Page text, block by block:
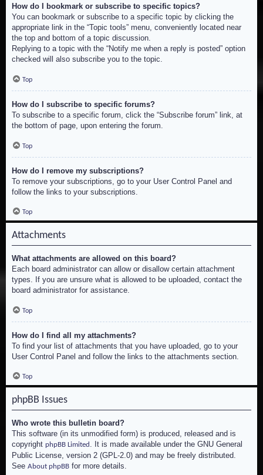
How do I bookmark or subscribe to specific topics?
You can bookmark or subscribe to a specific topic by clicking the
appropriate link in the “Topic tools” menu, conveniently located near
the top and bottom of a topic discussion.
Replying to a topic with the “Notify me when a reply is posted” option
checked will also subscribe you to the topic.
Top
How do I subscribe to specific forums?
To subscribe to a specific forum, click the “Subscribe forum” link, at
the bottom of page, upon entering the forum.
Top
How do I remove my subscriptions?
To remove your subscriptions, go to your User Control Panel and
follow the links to your subscriptions.
Top
Attachments
What attachments are allowed on this board?
Each board administrator can allow or disallow certain attachment
types. If you are unsure what is allowed to be uploaded, contact the
board administrator for assistance.
Top
How do I find all my attachments?
To find your list of attachments that you have uploaded, go to your
User Control Panel and follow the links to the attachments section.
Top
phpBB Issues
Who wrote this bulletin board?
This software (in its unmodified form) is produced, released and is
copyright phpBB Limited . It is made available under the GNU General
Public License, version 2 (GPL-2.0) and may be freely distributed.
See About phpBB for more details.